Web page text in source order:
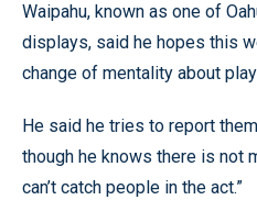
Waipahu, known as one of
displays, said he hopes this
change of mentality about
He said he tries to report
though he knows there is not
can’t catch people in the act.”